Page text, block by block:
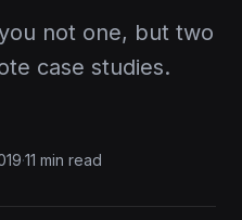
not one, but two
case studies.
·11 min read